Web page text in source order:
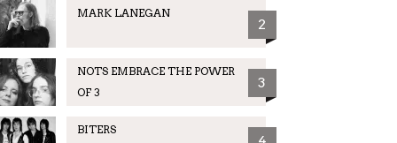
MARK LANEGAN
2
NOTS EMBRACE THE POWER
OF 3
3
BITERS